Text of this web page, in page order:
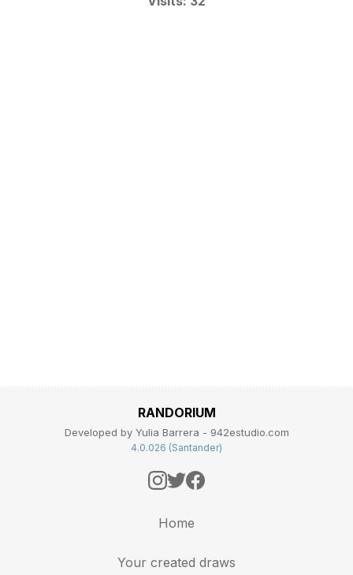
RANDORIUM
Developed by Yulia Barrera - 942estudio.com
4.0.026 (Santander)
Home
Your created draws